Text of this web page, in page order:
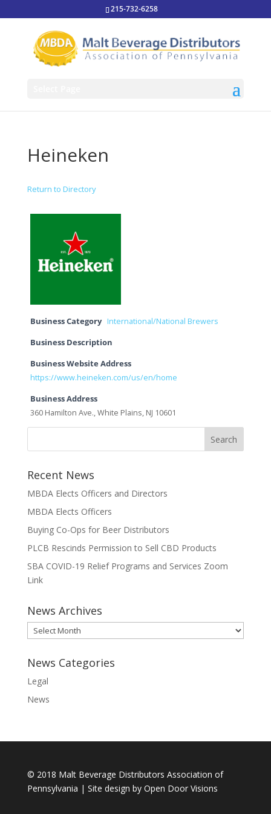
215-732-6258
Heineken
Return to Directory
Business Category International/National Brewers
Business Description
Business Website Address
https://www.heineken.com/us/en/home
Business Address
360 Hamilton Ave., White Plains, NJ 10601
Recent News
MBDA Elects Officers and Directors
MBDA Elects Officers
Buying Co-Ops for Beer Distributors
PLCB Rescinds Permission to Sell CBD Products
SBA COVID-19 Relief Programs and Services Zoom
Link
News Archives
News
Archives
News Categories
Legal
News
© 2018 Malt Beverage Distributors Association of
Pennsylvania | Site design by Open Door Visions